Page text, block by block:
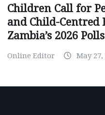
Children Call for
and Child-Centred
Zambia’s 2026 Polls
Online Editor May 27,